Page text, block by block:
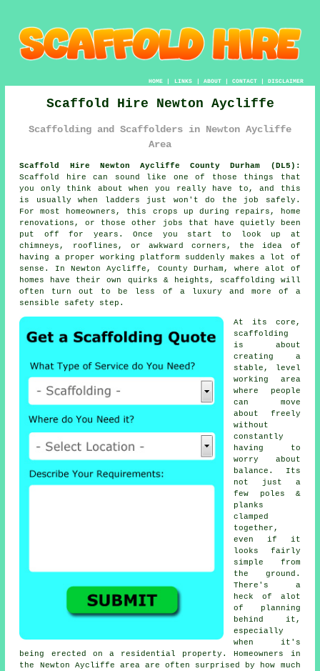
HOME| LINKS | ABOUT| CONTACT| DISCLAIMER
Scaffold Hire Newton Aycliffe
Scaffolding and Scaffolders in Newton Aycliffe
Area
Scaffold Hire Newton Aycliffe County Durham (DL5):
Scaffold hire can sound like one of those things that
you only think about when you really have to, and this
is usually when ladders just won't do the job safely.
For most homeowners, this crops up during repairs, home
renovations, or those other jobs that have quietly been
put off for years. Once you start to look up at
chimneys, rooflines, or awkward corners, the idea of
having a proper working platform suddenly makes a lot of
sense. In Newton Aycliffe, County Durham, where alot of
homes have their own quirks & heights,
scaffolding will
often turn out to be less of a luxury and more of a
sensible safety step.
At its core,
scaffolding
is about
creating a
stable, level
working area
where people
can move
about freely
without
constantly
having to
worry about
balance. Its
not just a
few poles &
planks
clamped
together,
even if it
looks fairly
simple from
the ground.
There's a
heck of alot
of planning
behind it,
especially
when it's
being erected on a residential property. Homeowners in
the Newton Aycliffe area are often surprised by how much